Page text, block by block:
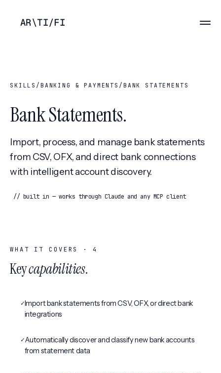
AR\TI/FI
SKILLS / BANKING & PAYMENTS / BANK STATEMENTS
Bank Statements.
Import, process, and manage bank statements
from CSV, OFX, and direct bank connections
with intelligent account discovery.
// built in — works through Claude and any MCP client
WHAT IT COVERS · 4
Keycapabilities.
✓Import bank statements from CSV, OFX, or direct bank
integrations
✓Automatically discover and classify new bank accounts
from statement data